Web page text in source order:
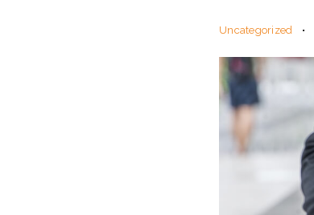
Uncategorized